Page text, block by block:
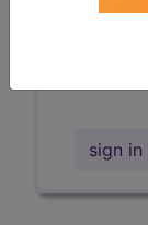
show
sign in